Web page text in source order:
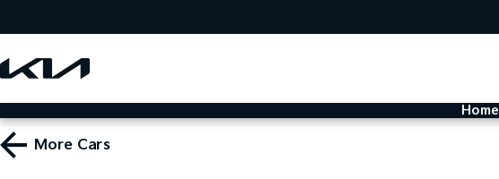
Home
More Cars